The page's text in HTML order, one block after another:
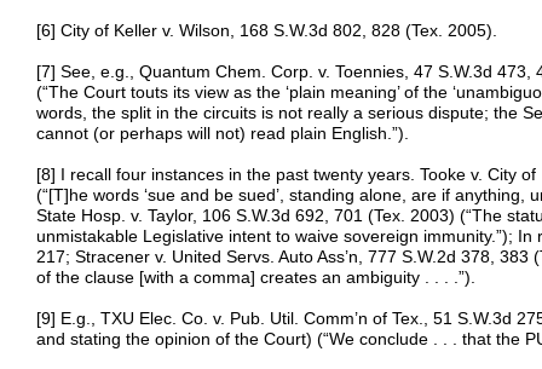
[6] City of Keller v. Wilson, 168 S.W.3d 802, 828 (Tex. 2005).
[7] See, e.g., Quantum Chem. Corp. v. Toennies, 47 S.W.3d
(“The Court touts its view as the ‘plain meaning’ of the
words, the split in the circuits is not really a serious dispute; the
cannot (or perhaps will not) read plain English.”).
[8] I recall four instances in the past twenty years. Tooke v. City
(“[T]he words ‘sue and be sued’, standing alone, are if anything,
State Hosp. v. Taylor, 106 S.W.3d 692, 701 (Tex. 2003) (“The
unmistakable Legislative intent to waive sovereign immunity.”);
217; Stracener v. United Servs. Auto Ass’n, 777 S.W.2d 378, 383
of the clause [with a comma] creates an ambiguity . . . .”).
[9] E.g., TXU Elec. Co. v. Pub. Util. Comm’n of Tex., 51 S.W.3d
and stating the opinion of the Court) (“We conclude . . . that the